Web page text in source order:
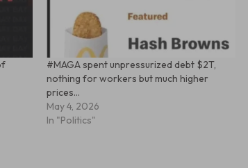
#MAGA spent unpressurized debt $2T,
nothing for workers but much higher
prices…
May 4, 2026
In "Politics"